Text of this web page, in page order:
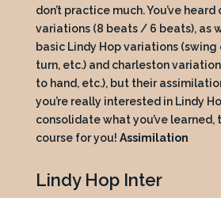
don’t practice much. You’ve
variations (8 beats / 6 beats), as
basic Lindy Hop variations
turn, etc.) and charleston
to hand, etc.), but their
you’re really interested in Lindy
consolidate what you’ve learned,
course for you! Assimilation
Lindy Hop Inter